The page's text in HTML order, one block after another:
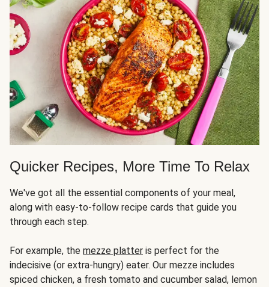
Quicker Recipes, More Time To Relax
We've got all the essential components of your meal,
along with easy-to-follow recipe cards that guide you
through each step.
For example, the mezze platter is perfect for the
indecisive (or extra-hungry) eater. Our mezze includes
spiced chicken, a fresh tomato and cucumber salad, lemon